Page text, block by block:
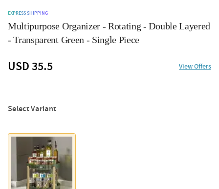
EXPRESS SHIPPING
Multipurpose Organizer - Rotating - Double Layered
- Transparent Green - Single Piece
USD 35.5 View Offers
Select Variant